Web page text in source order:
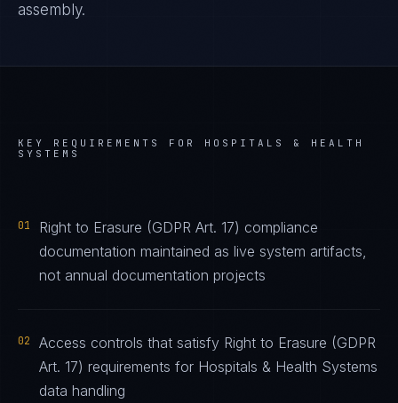
assembly.
KEY REQUIREMENTS FOR HOSPITALS & HEALTH
SYSTEMS
01
Right to Erasure (GDPR Art. 17) compliance
documentation maintained as live system artifacts,
not annual documentation projects
02
Access controls that satisfy Right to Erasure (GDPR
Art. 17) requirements for Hospitals & Health Systems
data handling